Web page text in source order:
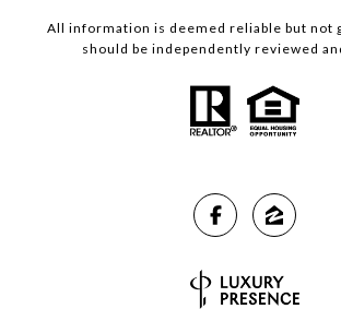
All information is deemed reliable but not
should be independently reviewed